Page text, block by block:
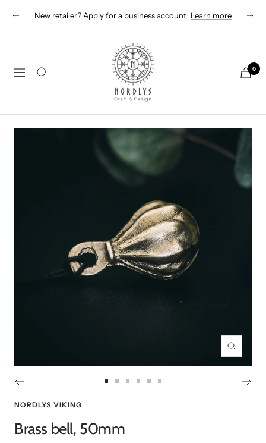
PreviousNew retailer? Apply for a business account Learn more Next
Navigation
Nordlys
Viking
B2B
0
Zoom
1
2
NORDLYS VIKING
Brass bell, 50mm